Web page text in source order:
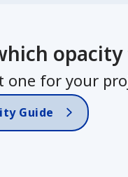
opacity
one for your
Guide